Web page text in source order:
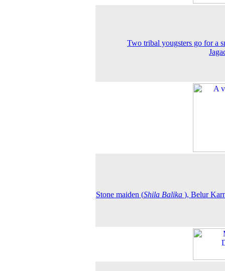
Two tribal yougsters go for a
Stone maiden (Shila Balika ), Belur